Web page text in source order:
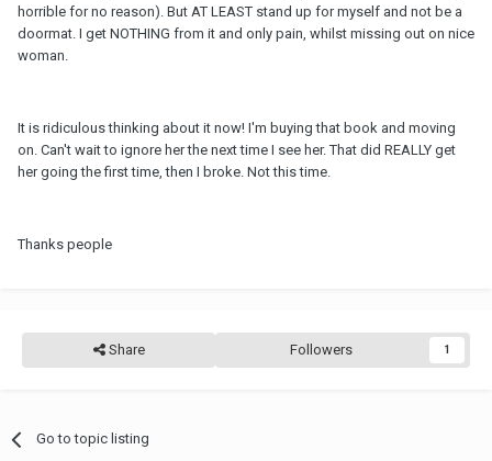
horrible for no reason). But AT LEAST stand up for myself and not be a
doormat. I get NOTHING from it and only pain, whilst missing out on nice
woman.
It is ridiculous thinking about it now! I'm buying that book and moving
on. Can't wait to ignore her the next time I see her. That did REALLY get
her going the first time, then I broke. Not this time.
Thanks people
Share Followers 1
Go to topic listing